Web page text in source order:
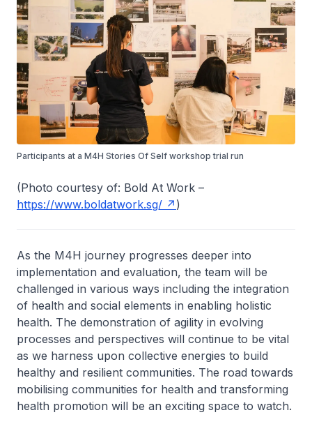
Participants at a M4H Stories Of Self workshop trial run
(Photo courtesy of: Bold At Work –
https://www.boldatwork.sg/
)
As the M4H journey progresses deeper into
implementation and evaluation, the team will be
challenged in various ways including the integration
of health and social elements in enabling holistic
health. The demonstration of agility in evolving
processes and perspectives will continue to be vital
as we harness upon collective energies to build
healthy and resilient communities. The road towards
mobilising communities for health and transforming
health promotion will be an exciting space to watch.